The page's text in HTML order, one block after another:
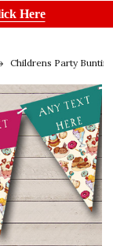
Here
Childrens Party